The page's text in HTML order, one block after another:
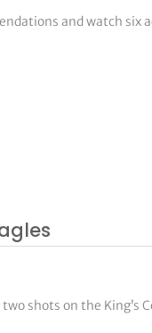
and watch six
shots on the